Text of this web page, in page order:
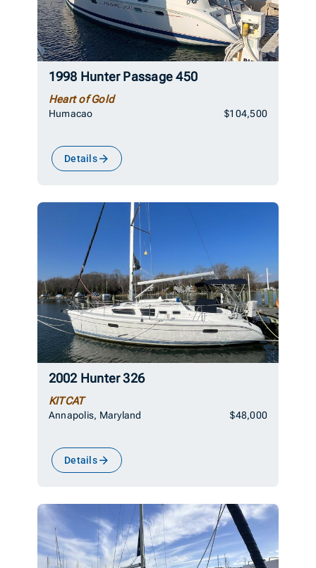
1998 Hunter Passage 450
Heart of Gold
Humacao $104,500
Details
2002 Hunter 326
KITCAT
Annapolis, Maryland $48,000
Details